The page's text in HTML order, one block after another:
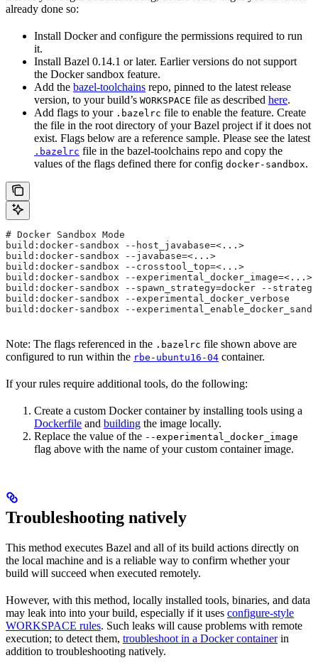
already done so:
Install Docker and configure the permissions required to run
it.
Install Bazel 0.14.1 or later. Earlier versions do not support
the Docker sandbox feature.
Add the bazel-toolchains repo, pinned to the latest release
version, to your build’s WORKSPACE file as described here.
Add flags to your .bazelrc file to enable the feature. Create
the file in the root directory of your Bazel project if it does not
exist. Flags below are a reference sample. Please see the latest
.bazelrc file in the bazel-toolchains repo and copy the
values of the flags defined there for config docker-sandbox.
# Docker Sandbox Mode
build:docker-sandbox --host_javabase=<...>
build:docker-sandbox --javabase=<...>
build:docker-sandbox --crosstool_top=<...>
build:docker-sandbox --experimental_docker_image=<...>
build:docker-sandbox --spawn_strategy=docker --
build:docker-sandbox --experimental_docker_verbose
build:docker-sandbox --
Note: The flags referenced in the .bazelrc file shown above are
configured to run within the rbe-ubuntu16-04 container.
If your rules require additional tools, do the following:
Create a custom Docker container by installing tools using a
Dockerfile and building the image locally.
Replace the value of the --experimental_docker_image
flag above with the name of your custom container image.
Troubleshooting natively
This method executes Bazel and all of its build actions directly on
the local machine and is a reliable way to confirm whether your
build will succeed when executed remotely.
However, with this method, locally installed tools, binaries, and data
may leak into into your build, especially if it uses configure-style
WORKSPACE rules. Such leaks will cause problems with remote
execution; to detect them, troubleshoot in a Docker containerin
addition to troubleshooting natively.